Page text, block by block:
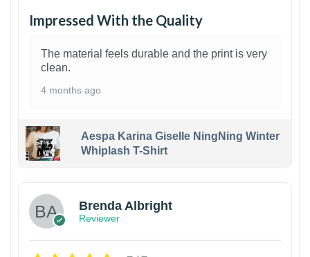
Impressed With the Quality
The material feels durable and the print is very
clean.
4 months ago
Aespa Karina Giselle NingNing Winter
Whiplash T-Shirt
Brenda Albright
Reviewer